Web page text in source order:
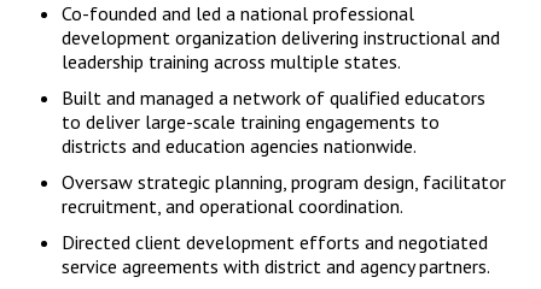
Co-founded and led a national professional
development organization delivering instructional and
leadership training across multiple states.
Built and managed a network of qualified educators
to deliver large-scale training engagements to
districts and education agencies nationwide.
Oversaw strategic planning, program design, facilitator
recruitment, and operational coordination.
Directed client development efforts and negotiated
service agreements with district and agency partners.